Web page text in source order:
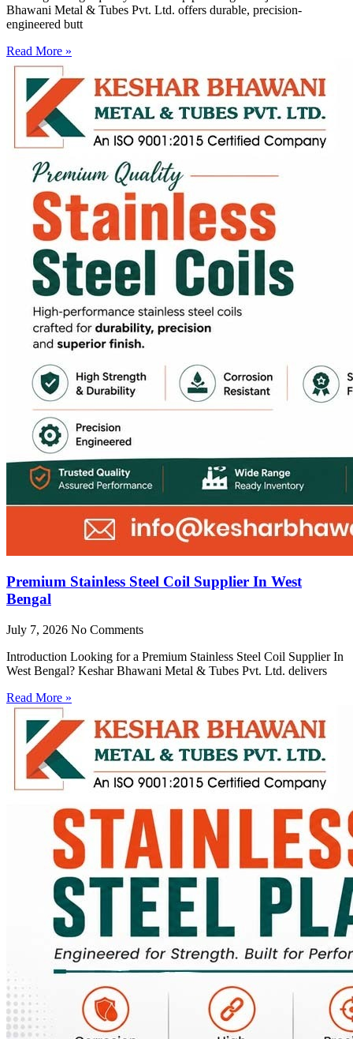
Bhawani Metal & Tubes Pvt. Ltd. offers durable, precision-
engineered butt
Read More »
Premium Stainless Steel Coil Supplier In West
Bengal
July 7, 2026 No Comments
Introduction Looking for a Premium Stainless Steel Coil Supplier In
West Bengal? Keshar Bhawani Metal & Tubes Pvt. Ltd. delivers
Read More »